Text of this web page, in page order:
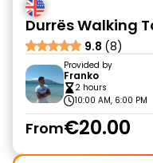
Durrës Walking
9.8 (8)
Provided by
Franko
2 hours
10:00 AM, 6:00 PM
From€20.00